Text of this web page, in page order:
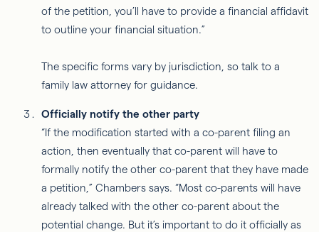
of the petition, you’ll have to provide a financial affidavit
to outline your financial situation.”
The specific forms vary by jurisdiction, so talk to a
family law attorney for guidance.
Officially notify the other party
“If the modification started with a co-parent filing an
action, then eventually that co-parent will have to
formally notify the other co-parent that they have made
a petition,” Chambers says. “Most co-parents will have
already talked with the other co-parent about the
potential change. But it’s important to do it officially as